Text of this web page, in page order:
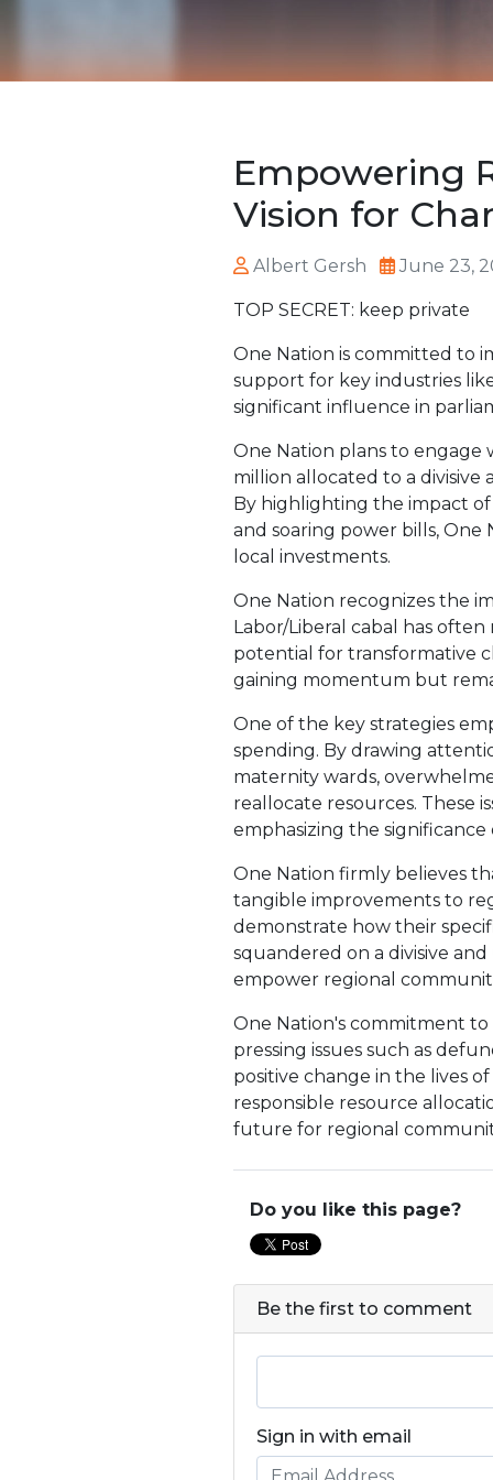
Empowering
Vision for
Albert Gersh June 23,
TOP SECRET: keep private
One Nation is committed to
support for key industries
significant influence in
One Nation plans to engage
million allocated to a
By highlighting the impact
and soaring power bills,
local investments.
One Nation recognizes the
Labor/Liberal cabal has
potential for transformative
gaining momentum but
One of the key strategies
spending. By drawing
maternity wards,
reallocate resources. These
emphasizing the
One Nation firmly believes
tangible improvements to
demonstrate how their
squandered on a divisive
empower regional
One Nation's commitment to
pressing issues such as
positive change in the lives
responsible resource
future for regional
Do you like this page?
Be the first to comment
Sign in with email